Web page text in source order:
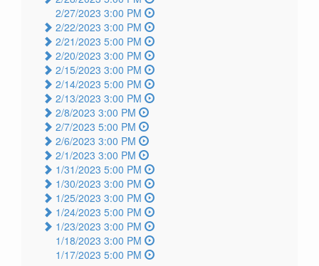
2/27/2023 3:00 PM
2/22/2023 3:00 PM
2/21/2023 5:00 PM
2/20/2023 3:00 PM
2/15/2023 3:00 PM
2/14/2023 5:00 PM
2/13/2023 3:00 PM
2/8/2023 3:00 PM
2/7/2023 5:00 PM
2/6/2023 3:00 PM
2/1/2023 3:00 PM
1/31/2023 5:00 PM
1/30/2023 3:00 PM
1/25/2023 3:00 PM
1/24/2023 5:00 PM
1/23/2023 3:00 PM
1/18/2023 3:00 PM
1/17/2023 5:00 PM